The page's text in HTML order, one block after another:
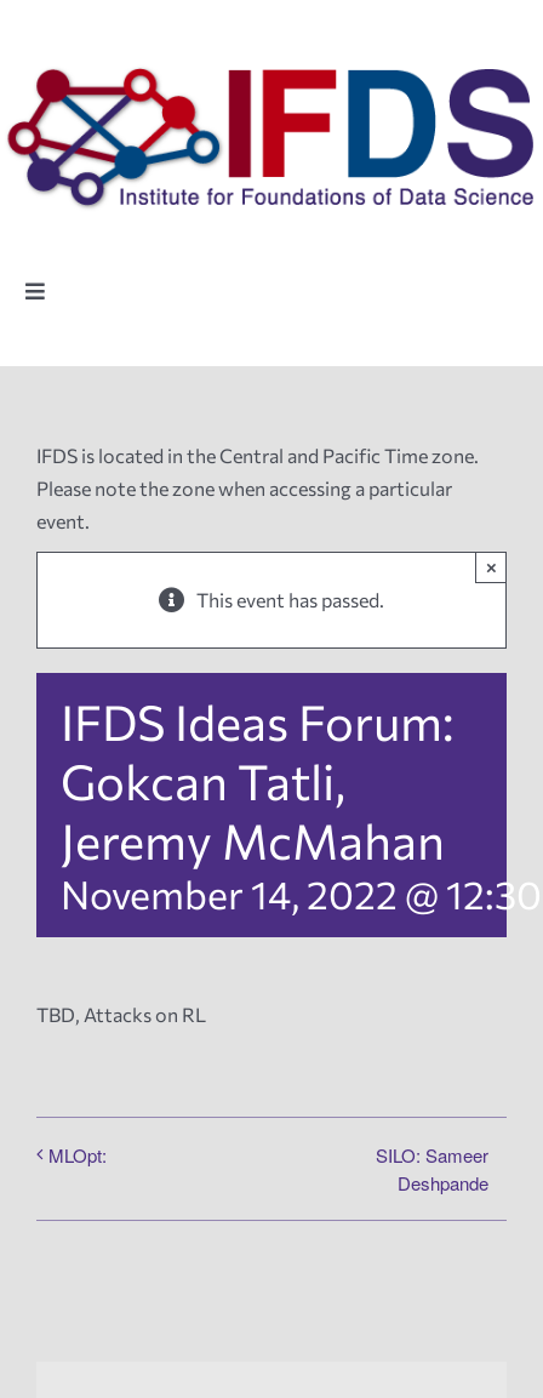
content
Toggle
Highlights
Events
Products
Employment
IFDS is located in the Central and Pacific Time zone.
Please note the zone when accessing a particular
event.
This event has passed.
×
IFDS Ideas Forum:
Gokcan Tatli,
Jeremy McMahan
November 14, 2022 @
TBD, Attacks on RL
MLOpt:
SILO: Sameer
Deshpande